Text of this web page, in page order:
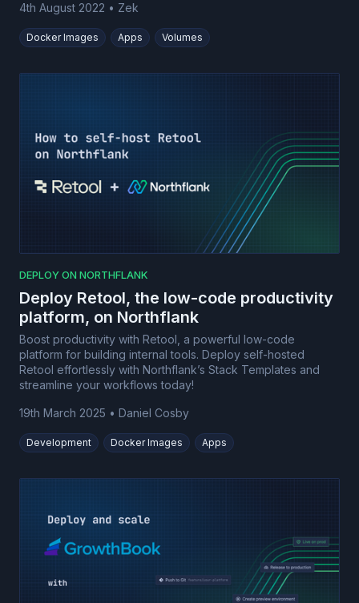
4th August 2022 • Zek
Docker Images Apps Volumes
DEPLOY ON NORTHFLANK
Deploy Retool, the low-code productivity
platform, on Northflank
Boost productivity with Retool, a powerful low-code
platform for building internal tools. Deploy self-hosted
Retool effortlessly with Northflank’s Stack Templates and
streamline your workflows today!
19th March 2025 • Daniel Cosby
Development Docker Images Apps